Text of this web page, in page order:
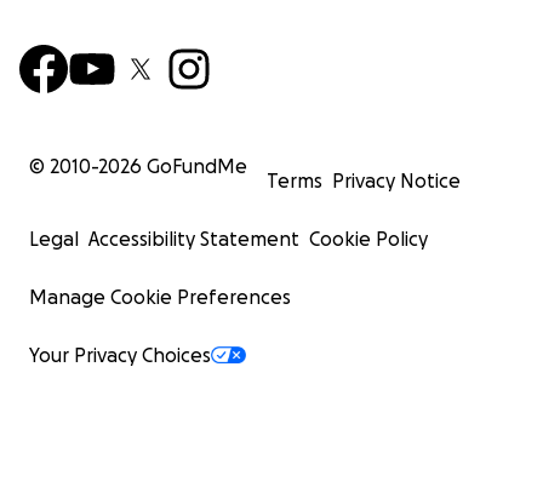
© 2010-2026 GoFundMe
Terms Privacy Notice
Legal Accessibility Statement Cookie Policy
Manage Cookie Preferences
Your Privacy Choices